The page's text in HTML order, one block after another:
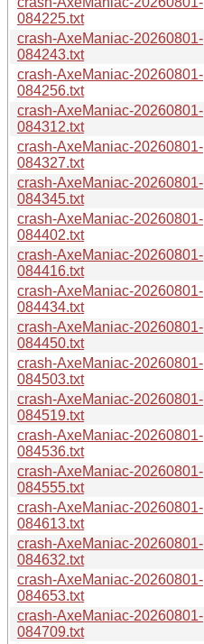
084225.txt
crash-AxeManiac-20260801-
084243.txt
crash-AxeManiac-20260801-
084256.txt
crash-AxeManiac-20260801-
084312.txt
crash-AxeManiac-20260801-
084327.txt
crash-AxeManiac-20260801-
084345.txt
crash-AxeManiac-20260801-
084402.txt
crash-AxeManiac-20260801-
084416.txt
crash-AxeManiac-20260801-
084434.txt
crash-AxeManiac-20260801-
084450.txt
crash-AxeManiac-20260801-
084503.txt
crash-AxeManiac-20260801-
084519.txt
crash-AxeManiac-20260801-
084536.txt
crash-AxeManiac-20260801-
084555.txt
crash-AxeManiac-20260801-
084613.txt
crash-AxeManiac-20260801-
084632.txt
crash-AxeManiac-20260801-
084653.txt
crash-AxeManiac-20260801-
084709.txt